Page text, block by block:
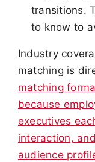
transitions.
to know to
Industry
matching is
matching
because
executives
interaction,
audience